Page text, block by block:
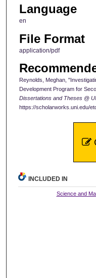
Language
en
File Format
application/pdf
Reynolds, Meghan,
Development Program for
Dissertations and Theses @
https://scholarworks.uni.edu/
INCLUDED IN
Science and